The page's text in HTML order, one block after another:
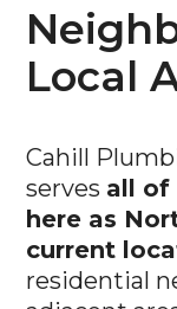
Local
Cahill
serves all of
here as
current
residential